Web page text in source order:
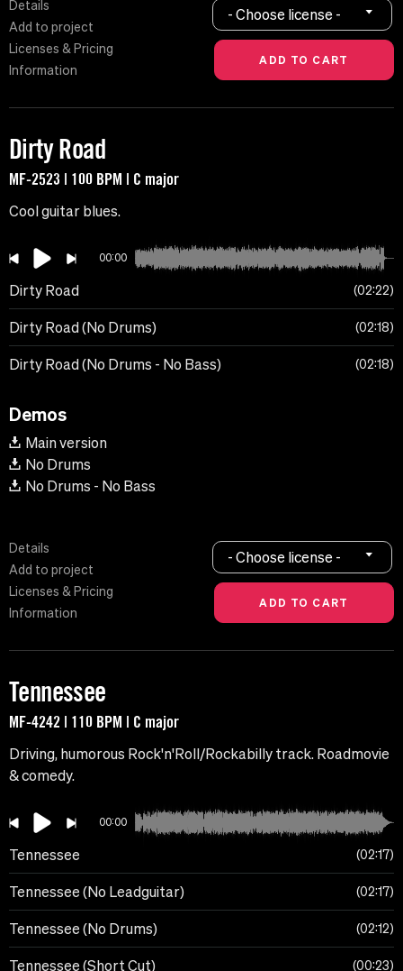
Details
Add to project
Licenses & Pricing
Information
- Choose license -
Dirty Road
MF-2523 | 100 BPM | C major
Cool guitar blues.
00:00
Dirty Road 02:22
Dirty Road (No Drums) 02:18
Dirty Road (No Drums - No Bass) 02:18
Demos
Main version
No Drums
No Drums - No Bass
Details
Add to project
Licenses & Pricing
Information
- Choose license -
Tennessee
MF-4242 | 110 BPM | C major
Driving, humorous Rock'n'Roll/Rockabilly track. Roadmovie
& comedy.
00:00
Tennessee 02:17
Tennessee (No Leadguitar) 02:17
Tennessee (No Drums) 02:12
Tennessee (Short Cut) 00:23